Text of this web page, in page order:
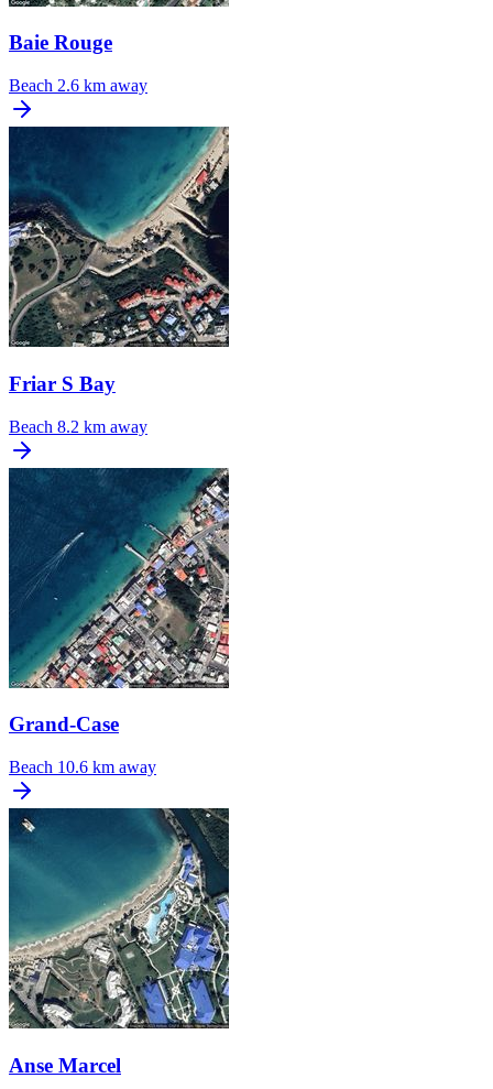
Baie Rouge
Beach 2.6 km away
Friar S Bay
Beach 8.2 km away
Grand-Case
Beach 10.6 km away
Anse Marcel